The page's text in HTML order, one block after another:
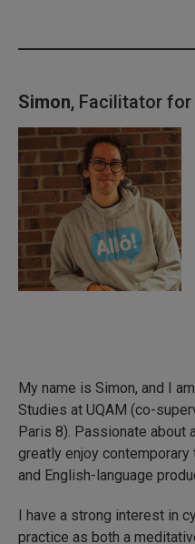
Simon, Facilitator
My name is Simon, and I
Studies at UQAM (co-
Paris 8). Passionate about
greatly enjoy
and English-language
I have a strong interest in
practice as both a